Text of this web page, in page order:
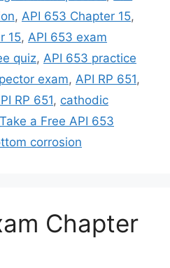
, API 653 Chapter 15,
15, API 653 exam
quiz, API 653 practice
exam, API RP 651,
RP 651, cathodic
Take a Free API 653
corrosion
Chapter